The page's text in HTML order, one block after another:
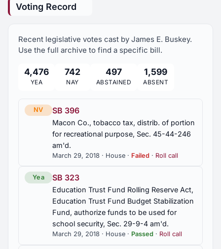
2013 Regular Session
2012 Regular Session 72
2012 First Special Session
2010 Regular Session 297
Voting Record
Recent legislative votes cast by James E. Buskey.
Use the full archive to find a specific bill.
4,476
YEA
742
NAY
497
ABSTAINED
1,599
ABSENT
NV SB 396
Macon Co., tobacco tax, distrib. of portion
for recreational purpose, Sec. 45-44-246
am'd.
March 29, 2018 · House · Failed · Roll call
Yea SB 323
Education Trust Fund Rolling Reserve Act,
Education Trust Fund Budget Stabilization
Fund, authorize funds to be used for
school security, Sec. 29-9-4 am'd.
March 29, 2018 · House · Passed · Roll call